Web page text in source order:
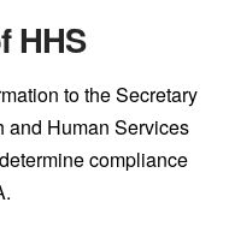
HHS
to the Secretary
and Human Services
compliance